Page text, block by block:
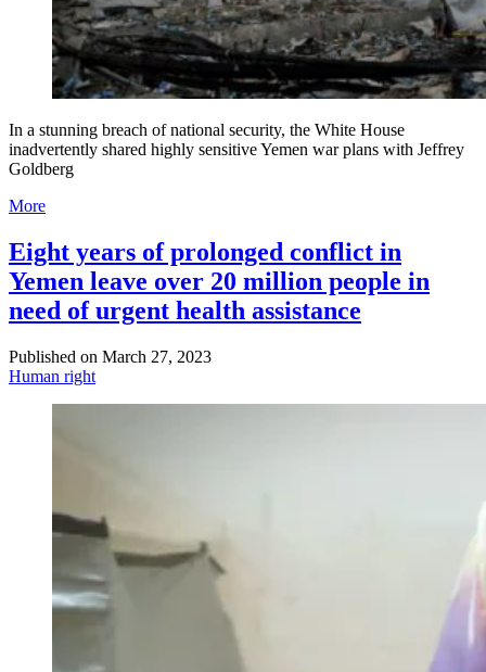
In a stunning breach of national security, the White House
inadvertently shared highly sensitive Yemen war plans with Jeffrey
Goldberg
More
Eight years of prolonged conflict in
Yemen leave over 20 million people in
need of urgent health assistance
Published on March 27, 2023
Human right